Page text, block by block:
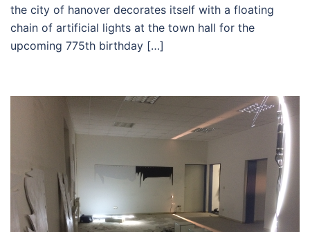
the city of hanover decorates itself with a floating
chain of artificial lights at the town hall for the
upcoming 775th birthday […]